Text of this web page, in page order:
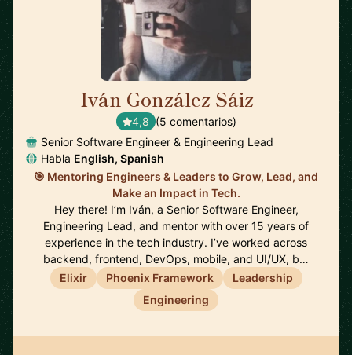
Iván González Sáiz
4,8 (5 comentarios)
Senior Software Engineer & Engineering Lead
Habla English, Spanish
🎯 Mentoring Engineers & Leaders to Grow, Lead, and
Make an Impact in Tech.
Hey there! I’m Iván, a Senior Software Engineer,
Engineering Lead, and mentor with over 15 years of
experience in the tech industry. I’ve worked across
backend, frontend, DevOps, mobile, and UI/UX, b…
Elixir
Phoenix Framework
Leadership
Engineering